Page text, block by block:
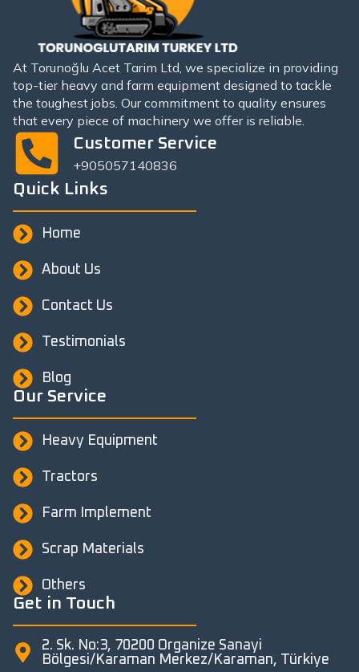
At Torunoğlu Acet Tarim Ltd, we specialize in providing
top-tier heavy and farm equipment designed to tackle
the toughest jobs. Our commitment to quality ensures
that every piece of machinery we offer is reliable.
Customer Service
+905057140836
Quick Links
Home
About Us
Contact Us
Testimonials
Blog
Our Service
Heavy Equipment
Tractors
Farm Implement
Scrap Materials
Others
Get in Touch
2. Sk. No:3, 70200 Organize Sanayi
Bölgesi/Karaman Merkez/Karaman, Türkiye